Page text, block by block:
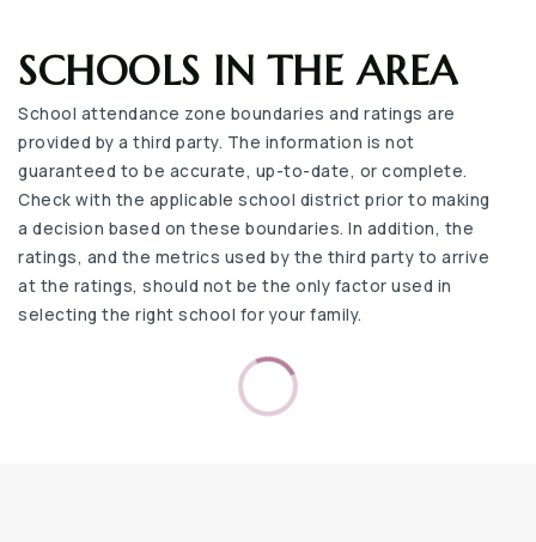
SCHOOLS IN THE AREA
School attendance zone boundaries and ratings are
provided by a third party. The information is not
guaranteed to be accurate, up-to-date, or complete.
Check with the applicable school district prior to making
a decision based on these boundaries. In addition, the
ratings, and the metrics used by the third party to arrive
at the ratings, should not be the only factor used in
selecting the right school for your family.